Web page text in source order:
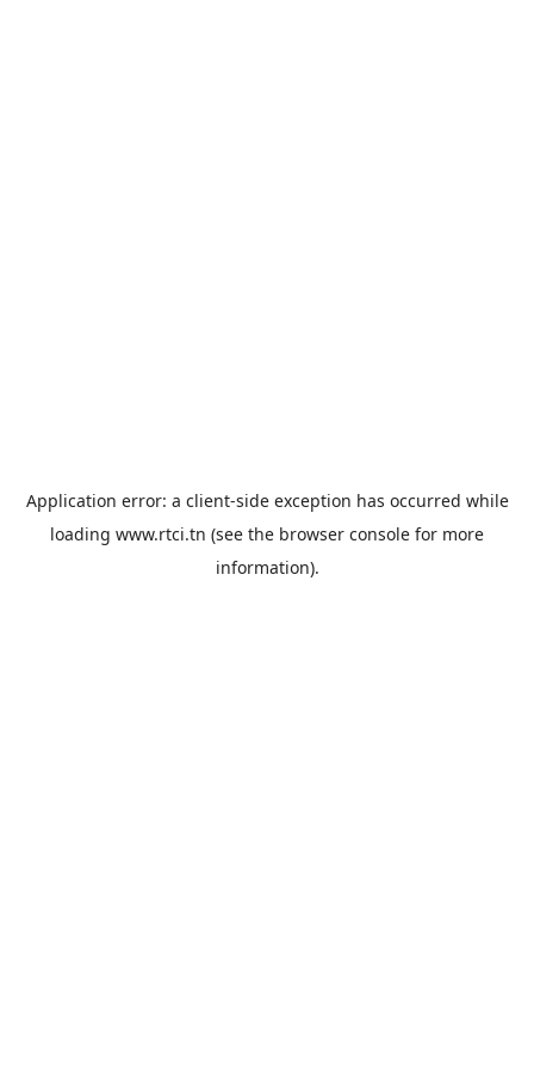
Application error: a client-side exception has occurred while
loading www.rtci.tn (see the browser console for more
information).